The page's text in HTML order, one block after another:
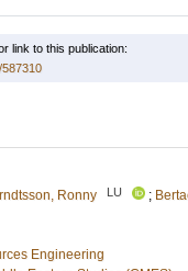
link to this publication:
Ronny LU ;
Engineering